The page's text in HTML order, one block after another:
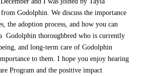
Godolphin. We discuss the importance
the adoption process, and how you can
Godolphin thoroughbred who is currently
and long-term care of Godolphin
to them. I hope you enjoy hearing
Program and the positive impact